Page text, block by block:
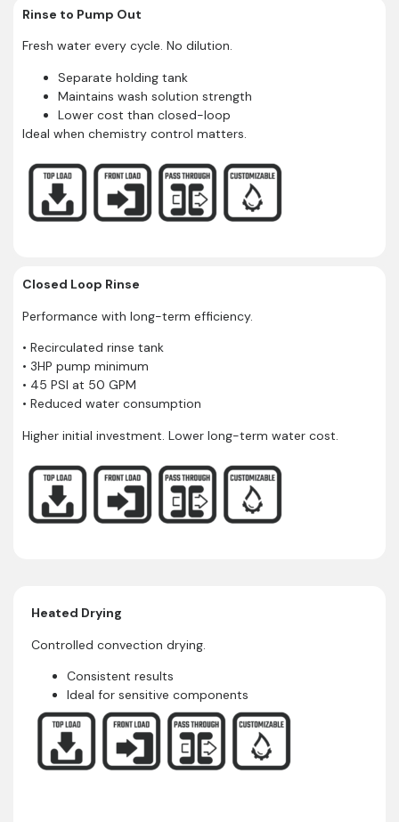
Rinse to Pump Out
Fresh water every cycle. No dilution.
Separate holding tank
Maintains wash solution strength
Lower cost than closed-loop
Ideal when chemistry control matters.
Closed Loop Rinse
Performance with long-term efficiency.
• Recirculated rinse tank
• 3HP pump minimum
• 45 PSI at 50 GPM
• Reduced water consumption
Higher initial investment. Lower long-term water cost.
Heated Drying
Controlled convection drying.
Consistent results
Ideal for sensitive components